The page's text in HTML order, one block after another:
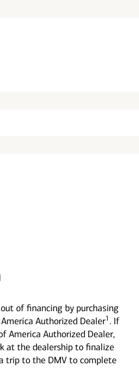
of financing by purchasing
Authorized Dealer1 . If
America Authorized Dealer,
at the dealership to finalize
trip to the DMV to complete